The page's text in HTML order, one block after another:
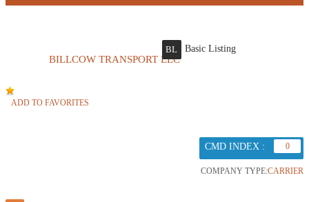
BILLCOW TRANSPORT LLC
BL Basic Listing
ADD TO FAVORITES
CMD INDEX : 0
COMPANY TYPE:CARRIER